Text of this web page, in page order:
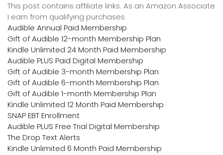
This post contains affiliate links. As an Amazon Associate
I earn from qualifying purchases
Audible Annual Paid Membership
Gift of Audible 12-month Membership Plan
Kindle Unlimited 24 Month Paid Membership
Audible PLUS Paid Digital Membership
Gift of Audible 3-month Membership Plan
Gift of Audible 6-month Membership Plan
Gift of Audible 1-month Membership Plan
Kindle Unlimited 12 Month Paid Membership
SNAP EBT Enrollment
Audible PLUS Free Trial Digital Membership
The Drop Text Alerts
Kindle Unlimited 6 Month Paid Membership